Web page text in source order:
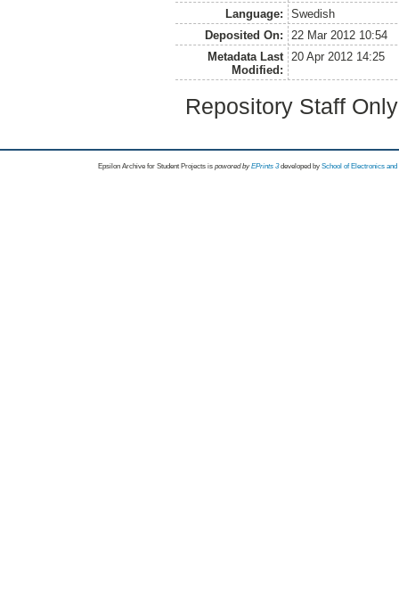
Language:
Swedish
Deposited On:
22 Mar 2012 10:54
Metadata Last
Modified:
20 Apr 2012 14:25
Repository Staff
Epsilon Archive for Student Projects is powored byEPrints 3 developed by School of Electronics